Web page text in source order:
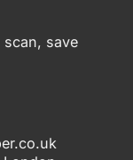
scan, save